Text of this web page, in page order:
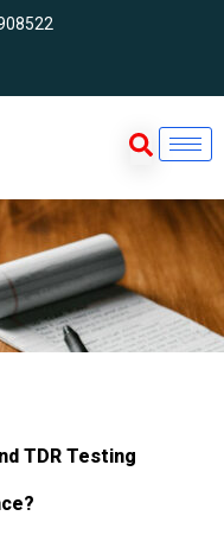
TDR Testing